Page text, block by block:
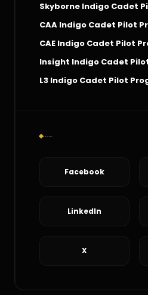
Skyborne Indigo Cadet
CAA Indigo Cadet Pilot
CAE Indigo Cadet Pilot
Insight Indigo Cadet
L3 Indigo Cadet Pilot
Facebook
LinkedIn
X